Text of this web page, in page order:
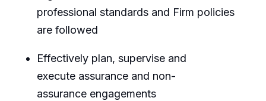
professional standards and Firm policies
are followed
Effectively plan, supervise and
execute assurance and non-
assurance engagements